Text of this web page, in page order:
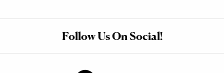
Follow Us On Social!